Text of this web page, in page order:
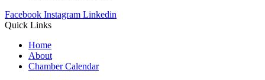
Facebook Instagram Linkedin
Quick Links
Home
About
Chamber Calendar